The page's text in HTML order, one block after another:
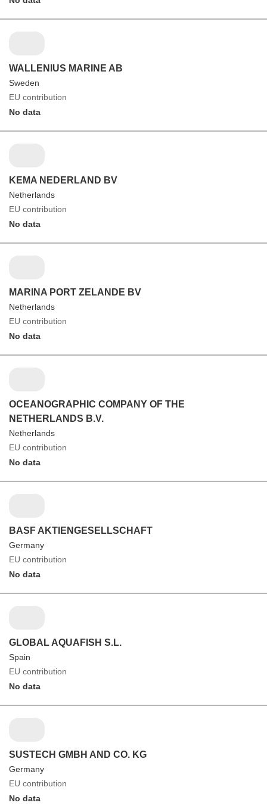
WALLENIUS MARINE AB
Sweden
EU contribution
No data
KEMA NEDERLAND BV
Netherlands
EU contribution
No data
MARINA PORT ZELANDE BV
Netherlands
EU contribution
No data
OCEANOGRAPHIC COMPANY OF THE
NETHERLANDS B.V.
Netherlands
EU contribution
No data
BASF AKTIENGESELLSCHAFT
Germany
EU contribution
No data
GLOBAL AQUAFISH S.L.
Spain
EU contribution
No data
SUSTECH GMBH AND CO. KG
Germany
EU contribution
No data